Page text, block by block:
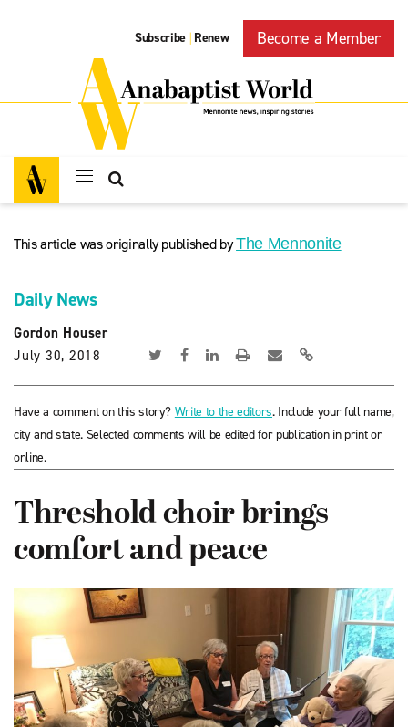
Subscribe | Renew Become a Member
This article was originally published byThe Mennonite
Daily News
Gordon Houser
July 30, 2018
Have a comment on this story? Write to the editors. Include your full name,
city and state. Selected comments will be edited for publication in print or
online.
Threshold choir brings
comfort and peace